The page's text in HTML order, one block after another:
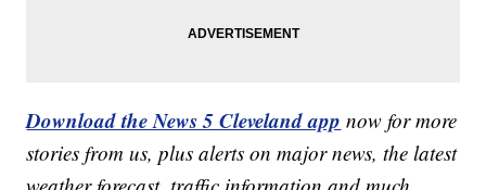
Download the News 5 Cleveland app now for more
stories from us, plus alerts on major news, the latest